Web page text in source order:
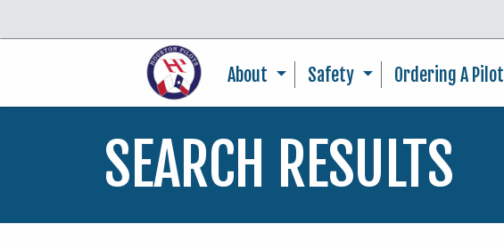
About Safety Ordering A Pilot
SEARCH RESULTS